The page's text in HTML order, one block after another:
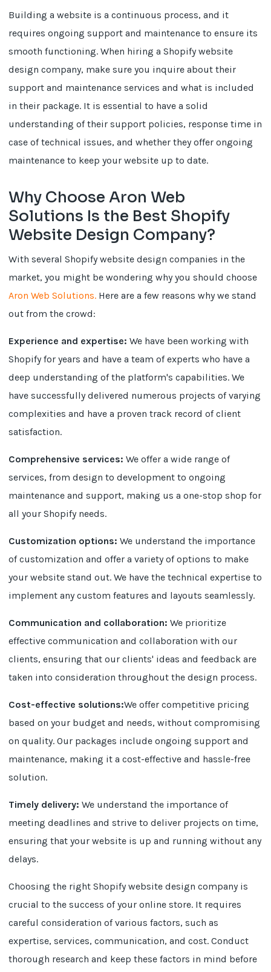
Building a website is a continuous process, and it
requires ongoing support and maintenance to ensure its
smooth functioning. When hiring a Shopify website
design company, make sure you inquire about their
support and maintenance services and what is included
in their package. It is essential to have a solid
understanding of their support policies, response time in
case of technical issues, and whether they offer ongoing
maintenance to keep your website up to date.
Why Choose Aron Web
Solutions Is the Best Shopify
Website Design Company?
With several Shopify website design companies in the
market, you might be wondering why you should choose
Aron Web Solutions. Here are a few reasons why we stand
out from the crowd:
Experience and expertise: We have been working with
Shopify for years and have a team of experts who have a
deep understanding of the platform's capabilities. We
have successfully delivered numerous projects of varying
complexities and have a proven track record of client
satisfaction.
Comprehensive services: We offer a wide range of
services, from design to development to ongoing
maintenance and support, making us a one-stop shop for
all your Shopify needs.
Customization options: We understand the importance
of customization and offer a variety of options to make
your website stand out. We have the technical expertise to
implement any custom features and layouts seamlessly.
Communication and collaboration: We prioritize
effective communication and collaboration with our
clients, ensuring that our clients' ideas and feedback are
taken into consideration throughout the design process.
Cost-effective solutions:We offer competitive pricing
based on your budget and needs, without compromising
on quality. Our packages include ongoing support and
maintenance, making it a cost-effective and hassle-free
solution.
Timely delivery:We understand the importance of
meeting deadlines and strive to deliver projects on time,
ensuring that your website is up and running without any
delays.
Choosing the right Shopify website design company is
crucial to the success of your online store. It requires
careful consideration of various factors, such as
expertise, services, communication, and cost. Conduct
thorough research and keep these factors in mind before